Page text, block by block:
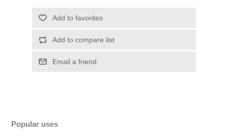
Popular uses